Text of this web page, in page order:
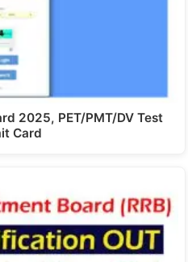
2025, PET/PMT/DV Test
Card